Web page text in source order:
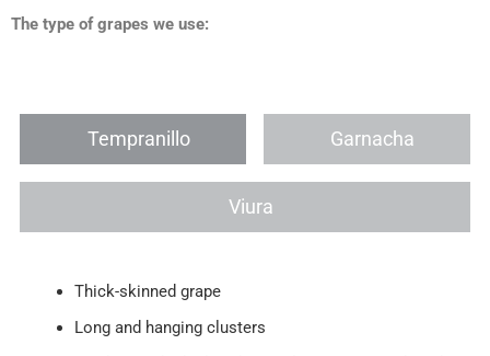
The type of grapes we use:
Tempranillo Garnacha
Viura
Thick-skinned grape
Long and hanging clusters